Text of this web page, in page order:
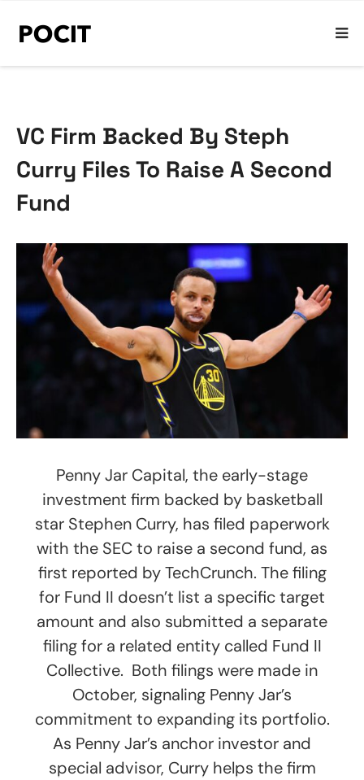
VC Firm Backed By Steph
Curry Files To Raise A Second
Fund
Penny Jar Capital, the early-stage
investment firm backed by basketball
star Stephen Curry, has filed paperwork
with the SEC to raise a second fund, as
first reported by TechCrunch. The filing
for Fund II doesn’t list a specific target
amount and also submitted a separate
filing for a related entity called Fund II
Collective. Both filings were made in
October, signaling Penny Jar’s
commitment to expanding its portfolio.
As Penny Jar’s anchor investor and
special advisor, Curry helps the firm